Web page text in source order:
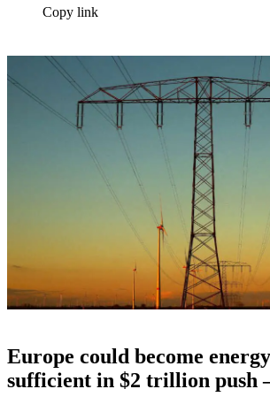
Copy link
Europe could become
sufficient in $2 trillion push